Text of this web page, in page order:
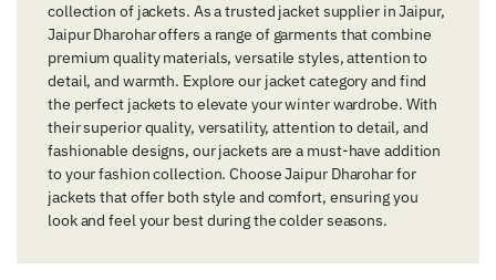
collection of jackets. As a trusted jacket supplier in Jaipur,
Jaipur Dharohar offers a range of garments that combine
premium quality materials, versatile styles, attention to
detail, and warmth. Explore our jacket category and find
the perfect jackets to elevate your winter wardrobe. With
their superior quality, versatility, attention to detail, and
fashionable designs, our jackets are a must-have addition
to your fashion collection. Choose Jaipur Dharohar for
jackets that offer both style and comfort, ensuring you
look and feel your best during the colder seasons.